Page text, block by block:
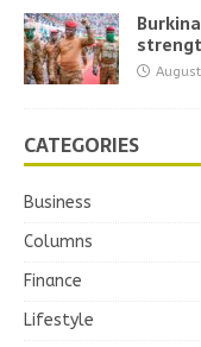
CATEGORIES
Business
Columns
Finance
Lifestyle